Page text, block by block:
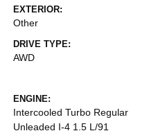
EXTERIOR:
Other
DRIVE TYPE:
AWD
ENGINE:
Intercooled Turbo Regular
Unleaded I-4 1.5 L/91